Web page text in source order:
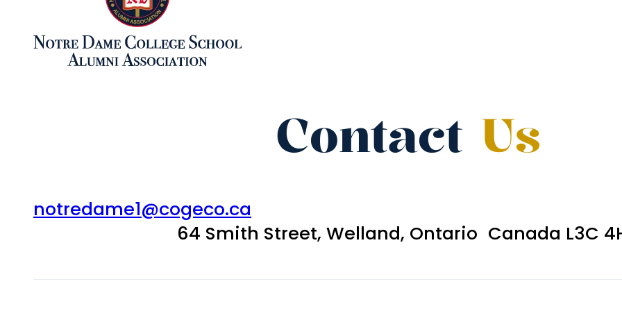
Contact Us
notredame1@cogeco.ca
64 Smith Street, Welland, Ontario Canada L3C